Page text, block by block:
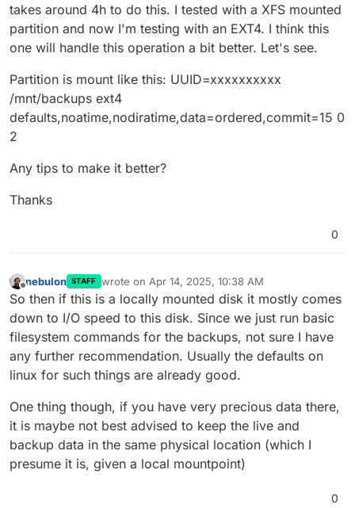
takes around 4h to do this. I tested with a XFS mounted
partition and now I'm testing with an EXT4. I think this
one will handle this operation a bit better. Let's see.
Partition is mount like this: UUID=xxxxxxxxxx
/mnt/backups ext4
defaults,noatime,nodiratime,data=ordered,commit=15 0
2
Any tips to make it better?
Thanks
0
Offline
nebulon STAFF wrote on Apr 14, 2025, 10:38 AM
last edited by
So then if this is a locally mounted disk it mostly comes
down to I/O speed to this disk. Since we just run basic
filesystem commands for the backups, not sure I have
any further recommendation. Usually the defaults on
linux for such things are already good.
One thing though, if you have very precious data there,
it is maybe not best advised to keep the live and
backup data in the same physical location (which I
presume it is, given a local mountpoint)
0